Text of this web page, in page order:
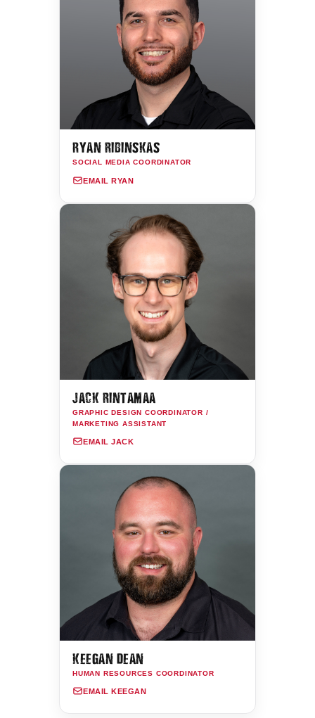
RYAN RIBINSKAS
SOCIAL MEDIA COORDINATOR
EMAIL RYAN
JACK RINTAMAA
GRAPHIC DESIGN COORDINATOR /
MARKETING ASSISTANT
EMAIL JACK
KEEGAN DEAN
HUMAN RESOURCES COORDINATOR
EMAIL KEEGAN